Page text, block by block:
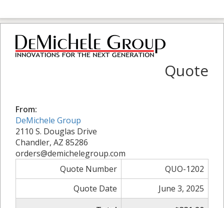
Quote
From:
DeMichele Group
2110 S. Douglas Drive
Chandler, AZ 85286
orders@demichelegroup.com
Quote Number
QUO-1202
Quote Date
June 3, 2025